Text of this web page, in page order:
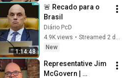
1:14:48
🚨 Recado para o
Brasil
Diário PcD
4.9K views •
New
Representative Jim
McGovern |